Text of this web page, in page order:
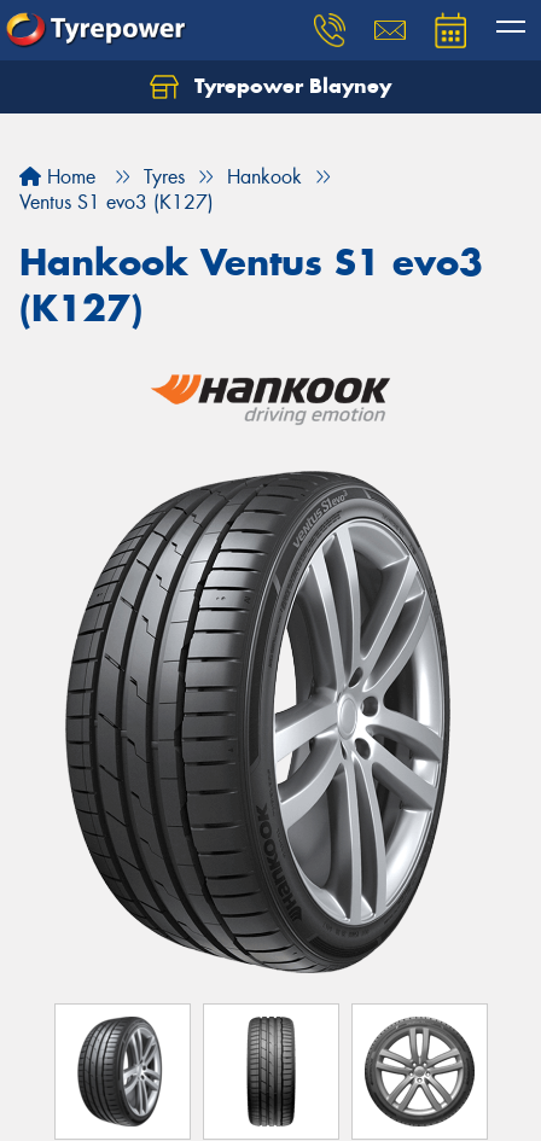
Tyrepower Blayney
Home Tyres
Hankook
Ventus S1 evo3 (K127)
Hankook Ventus S1 evo3
(K127)